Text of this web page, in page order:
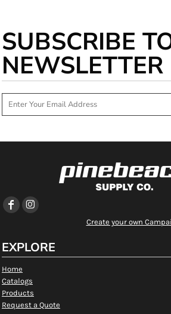
SUBSCRIBE
NEWSLETTER
Create your own
EXPLORE
Home
Catalogs
Products
Request a Quote